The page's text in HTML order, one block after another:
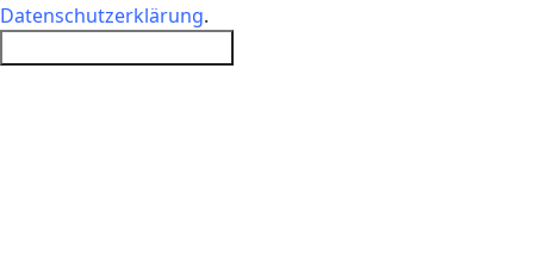
Datenschutzerklärung.